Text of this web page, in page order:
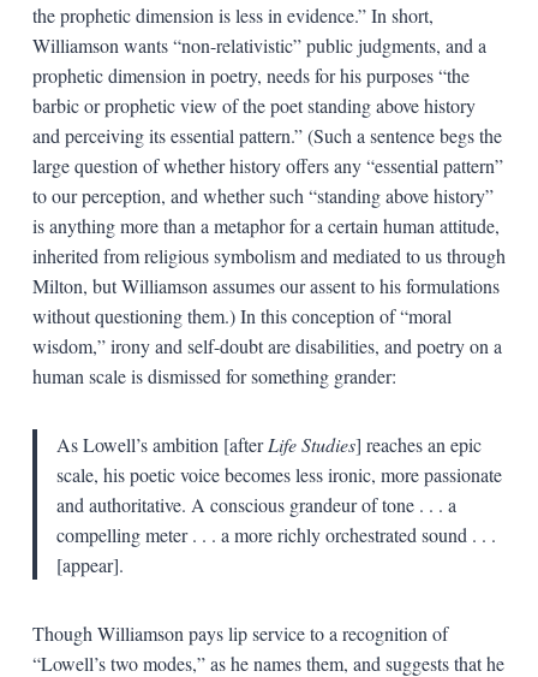
the prophetic dimension is less in evidence.” In short,
Williamson wants “non-relativistic” public judgments, and a
prophetic dimension in poetry, needs for his purposes “the
barbic or prophetic view of the poet standing above history
and perceiving its essential pattern.” (Such a sentence begs the
large question of whether history offers any “essential pattern”
to our perception, and whether such “standing above history”
is anything more than a metaphor for a certain human attitude,
inherited from religious symbolism and mediated to us through
Milton, but Williamson assumes our assent to his formulations
without questioning them.) In this conception of “moral
wisdom,” irony and self-doubt are disabilities, and poetry on a
human scale is dismissed for something grander:
As Lowell’s ambition [afterLife Studies] reaches an epic
scale, his poetic voice becomes less ironic, more passionate
and authoritative. A conscious grandeur of tone . . . a
compelling meter . . . a more richly orchestrated sound . . .
[appear].
Though Williamson pays lip service to a recognition of
“Lowell’s two modes,” as he names them, and suggests that he